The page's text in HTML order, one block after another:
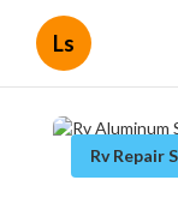
Ls
Rv Repair